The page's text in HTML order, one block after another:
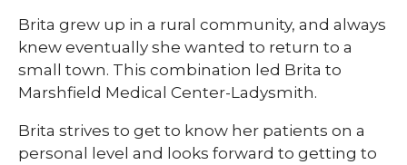
Brita grew up in a rural community, and always
knew eventually she wanted to return to a
small town. This combination led Brita to
Marshfield Medical Center-Ladysmith.
Brita strives to get to know her patients on a
personal level and looks forward to getting to